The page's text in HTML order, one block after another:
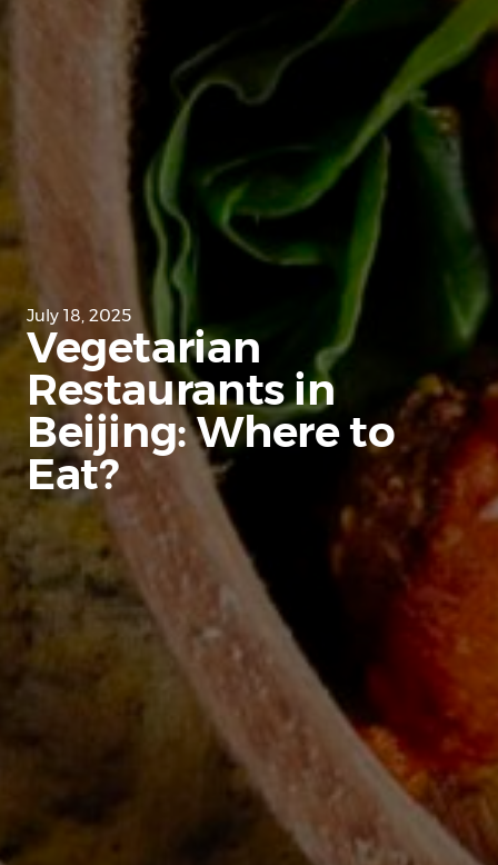
July 18, 2025
Vegetarian
Restaurants in
Beijing: Where to
Eat?